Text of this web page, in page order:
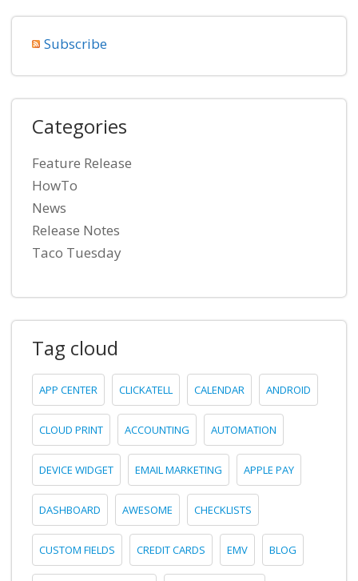
Subscribe
Categories
Feature Release
HowTo
News
Release Notes
Taco Tuesday
Tag cloud
APP CENTER CLICKATELL CALENDAR ANDROID
CLOUD PRINT ACCOUNTING AUTOMATION
DEVICE WIDGET EMAIL MARKETING APPLE PAY
DASHBOARD AWESOME CHECKLISTS
CUSTOM FIELDS CREDIT CARDS EMV BLOG